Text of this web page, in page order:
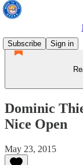
Subscribe
Sign in
Dominic
Nice Open
May 23, 2015